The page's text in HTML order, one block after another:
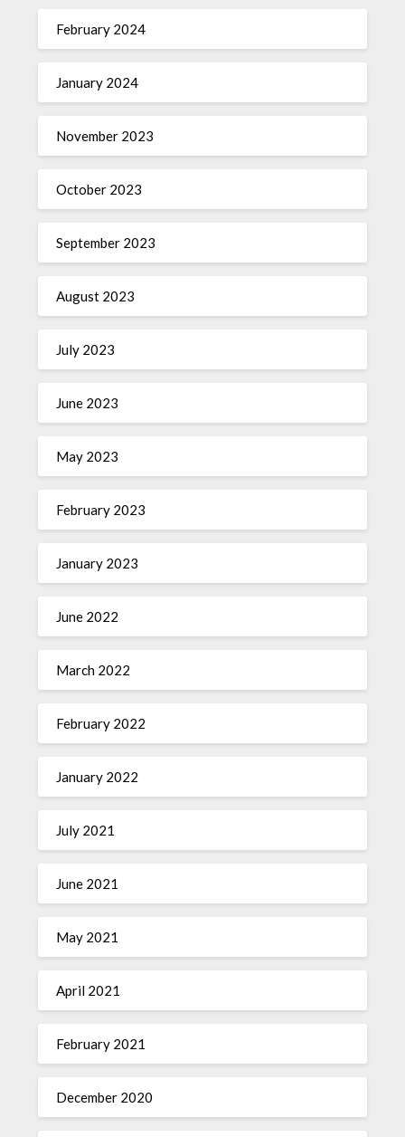
February 2024
January 2024
November 2023
October 2023
September 2023
August 2023
July 2023
June 2023
May 2023
February 2023
January 2023
June 2022
March 2022
February 2022
January 2022
July 2021
June 2021
May 2021
April 2021
February 2021
December 2020